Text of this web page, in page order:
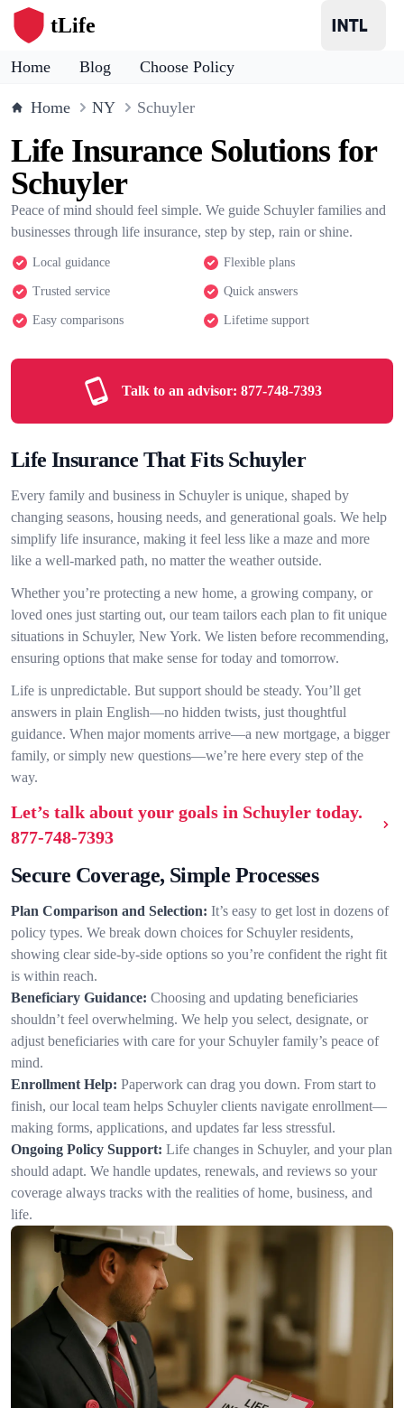
tLife
Home Blog Choose Policy
Home NY Schuyler
Life Insurance Solutions for
Schuyler
Peace of mind should feel simple. We guide Schuyler families and
businesses through life insurance, step by step, rain or shine.
Local guidance Flexible plans
Trusted service Quick answers
Easy comparisons Lifetime support
Talk to an advisor: 877-748-7393
Life Insurance That Fits Schuyler
Every family and business in Schuyler is unique, shaped by
changing seasons, housing needs, and generational goals. We help
simplify life insurance, making it feel less like a maze and more
like a well-marked path, no matter the weather outside.
Whether you’re protecting a new home, a growing company, or
loved ones just starting out, our team tailors each plan to fit unique
situations in Schuyler, New York. We listen before recommending,
ensuring options that make sense for today and tomorrow.
Life is unpredictable. But support should be steady. You’ll get
answers in plain English—no hidden twists, just thoughtful
guidance. When major moments arrive—a new mortgage, a bigger
family, or simply new questions—we’re here every step of the
way.
Let’s talk about your goals in Schuyler today.
877-748-7393
Secure Coverage, Simple Processes
Plan Comparison and Selection: It’s easy to get lost in dozens of
policy types. We break down choices for Schuyler residents,
showing clear side-by-side options so you’re confident the right fit
is within reach.
Beneficiary Guidance: Choosing and updating beneficiaries
shouldn’t feel overwhelming. We help you select, designate, or
adjust beneficiaries with care for your Schuyler family’s peace of
mind.
Enrollment Help: Paperwork can drag you down. From start to
finish, our local team helps Schuyler clients navigate enrollment—
making forms, applications, and updates far less stressful.
Ongoing Policy Support: Life changes in Schuyler, and your plan
should adapt. We handle updates, renewals, and reviews so your
coverage always tracks with the realities of home, business, and
life.